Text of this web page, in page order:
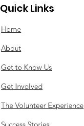
Quick Links
Home
About
Get to Know Us
Get Involved
The Volunteer Experience